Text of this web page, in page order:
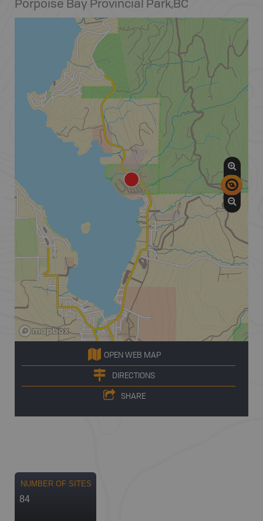
Porpoise Bay Provincial Park,BC
OPEN WEB MAP
DIRECTIONS
SHARE
NUMBER OF SITES
84